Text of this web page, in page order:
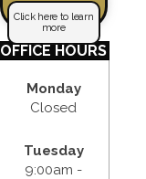
Click here to learn
more
OFFICE HOURS
Monday
Closed
Tuesday
9:00am -